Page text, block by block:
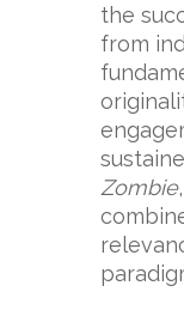
the
from
Zombie